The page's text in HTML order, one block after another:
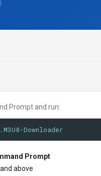
Prompt and run:
Downloader
Prompt
above